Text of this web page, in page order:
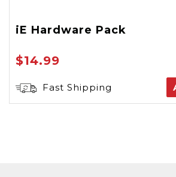
iE Hardware Pack
$14.99
Fast Shipping